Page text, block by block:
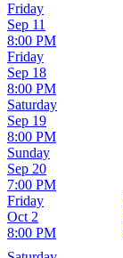
Friday
Sep 11
8:00 PM
Friday
Sep 18
8:00 PM
Saturday
Sep 19
8:00 PM
Sunday
Sep 20
7:00 PM
Friday
Oct 2
8:00 PM